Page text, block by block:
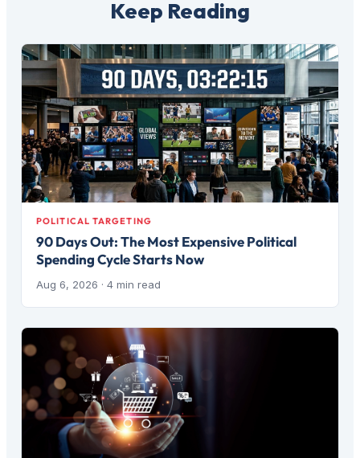
Keep Reading
POLITICAL TARGETING
90 Days Out: The Most Expensive Political
Spending Cycle Starts Now
Aug 6, 2026 · 4 min read